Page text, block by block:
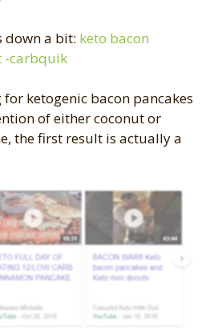
down a bit: keto bacon
-carbquik
for ketogenic bacon pancakes
of either coconut or
the first result is actually a